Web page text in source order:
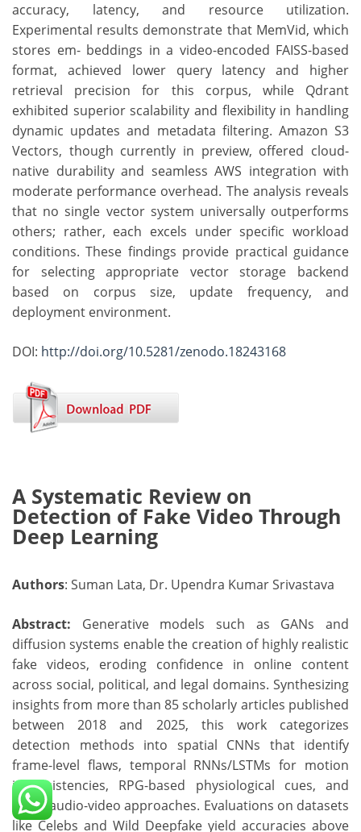
accuracy, latency, and resource utilization.
Experimental results demonstrate that MemVid, which
stores em- beddings in a video-encoded FAISS-based
format, achieved lower query latency and higher
retrieval precision for this corpus, while Qdrant
exhibited superior scalability and flexibility in handling
dynamic updates and metadata filtering. Amazon S3
Vectors, though currently in preview, offered cloud-
native durability and seamless AWS integration with
moderate performance overhead. The analysis reveals
that no single vector system universally outperforms
others; rather, each excels under specific workload
conditions. These findings provide practical guidance
for selecting appropriate vector storage backend
based on corpus size, update frequency, and
deployment environment.
DOI: http://doi.org/10.5281/zenodo.18243168
A Systematic Review on
Detection of Fake Video Through
Deep Learning
Authors: Suman Lata, Dr. Upendra Kumar Srivastava
Abstract: Generative models such as GANs and
diffusion systems enable the creation of highly realistic
fake videos, eroding confidence in online content
across social, political, and legal domains. Synthesizing
insights from more than 85 scholarly articles published
between 2018 and 2025, this work categorizes
detection methods into spatial CNNs that identify
frame-level flaws, temporal RNNs/LSTMs for motion
inconsistencies, RPG-based physiological cues, and
fused audio-video approaches. Evaluations on datasets
like Celebs and Wild Deepfake yield accuracies above